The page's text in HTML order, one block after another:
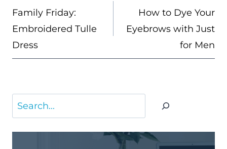
NAVIGATION
Family Friday:
Embroidered Tulle
Dress
How to Dye Your
Eyebrows with Just
for Men
Search